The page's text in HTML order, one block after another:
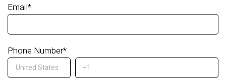
Email*
Phone Number*